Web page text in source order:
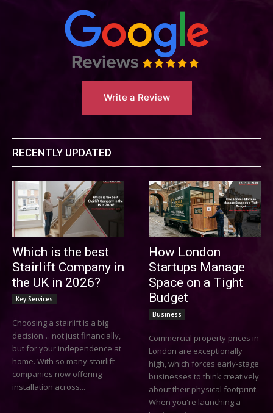
Write a Review
RECENTLY UPDATED
Which is the best
Stairlift Company in
the UK in 2026?
Key Services
Choosing a stairlift is a big
decision… not just financially,
but for your independence at
home. With so many stairlift
companies now offering
installation across...
How London
Startups Manage
Space on a Tight
Budget
Business
Commercial property prices in
London are exceptionally
high, which forces early-stage
businesses to think creatively
about their physical footprint.
When you're launching a